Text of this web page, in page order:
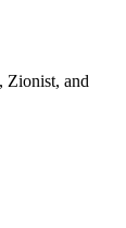
Zionist, and